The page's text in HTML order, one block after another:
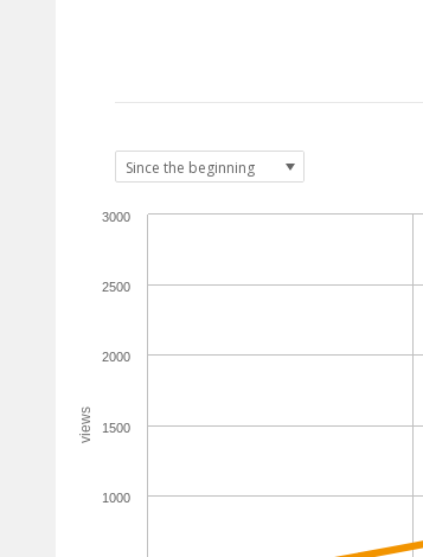
views
1000
1500
2000
2500
3000